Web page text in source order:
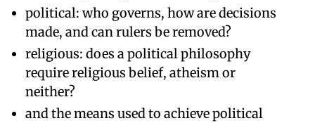
political: who governs, how are decisions
made, and can rulers be removed?
religious: does a political philosophy
require religious belief, atheism or
neither?
and the means used to achieve political